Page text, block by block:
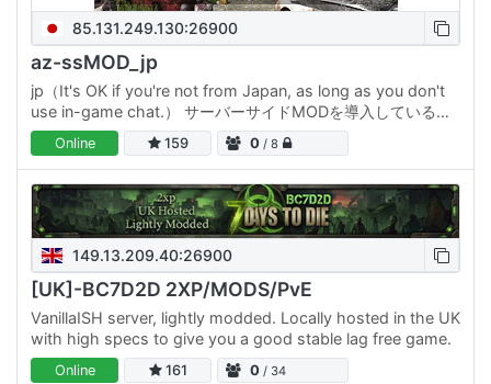
85.131.249.130:26900
az-ssMOD_jp
jp（It's OK if you're not from Japan, as long as you don't
use in-game chat.） サーバーサイドMODを導入しているサ
ーバーです。 ・参加者はMODを入れなくても改造された
7DTDを楽しめます ホードは10日毎 2026年2月開始時の目玉
MODは…
Online 159 0 / 8
149.13.209.40:26900
[UK]-BC7D2D 2XP/MODS/PvE
VanillaISH server, lightly modded. Locally hosted in the UK
with high specs to give you a good stable lag free game.
Online 161 0 / 34